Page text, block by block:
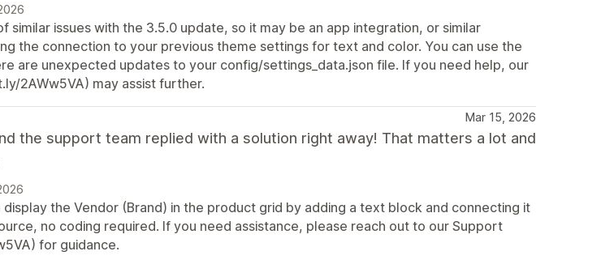
similar issues with the 3.5.0 update, so it may be an app integration, or similar
the connection to your previous theme settings for text and color. You can use the
are unexpected updates to your config/settings_data.json file. If you need help, our
2AWw5VA) may assist further.
Mar 15, 2026
the support team replied with a solution right away! That matters a lot and
display the Vendor (Brand) in the product grid by adding a text block and connecting it
no coding required. If you need assistance, please reach out to our Support
for guidance.